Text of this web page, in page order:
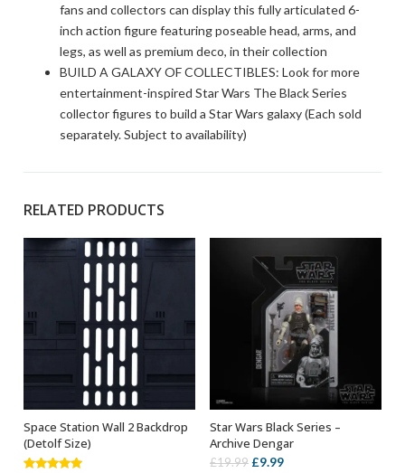
fans and collectors can display this fully articulated 6-
inch action figure featuring poseable head, arms, and
legs, as well as premium deco, in their collection
BUILD A GALAXY OF COLLECTIBLES: Look for more
entertainment-inspired Star Wars The Black Series
collector figures to build a Star Wars galaxy (Each sold
separately. Subject to availability)
RELATED PRODUCTS
ADD TO BASKET
Space Station Wall 2 Backdrop
(Detolf Size)
ADD TO BASKET
Star Wars Black Series –
Archive Dengar
£19.99 Original
£9.99Current